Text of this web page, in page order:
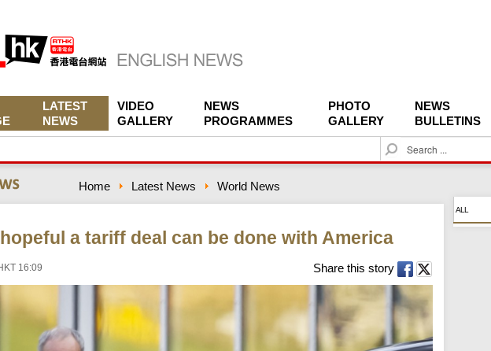
LATEST
NEWS
VIDEO
GALLERY
NEWS
PROGRAMMES
PHOTO
GALLERY
NEWS
BULLETINS
S
e
c
Home Latest News World News
a tariff deal can be done with America
16:09 Share this story
ALL